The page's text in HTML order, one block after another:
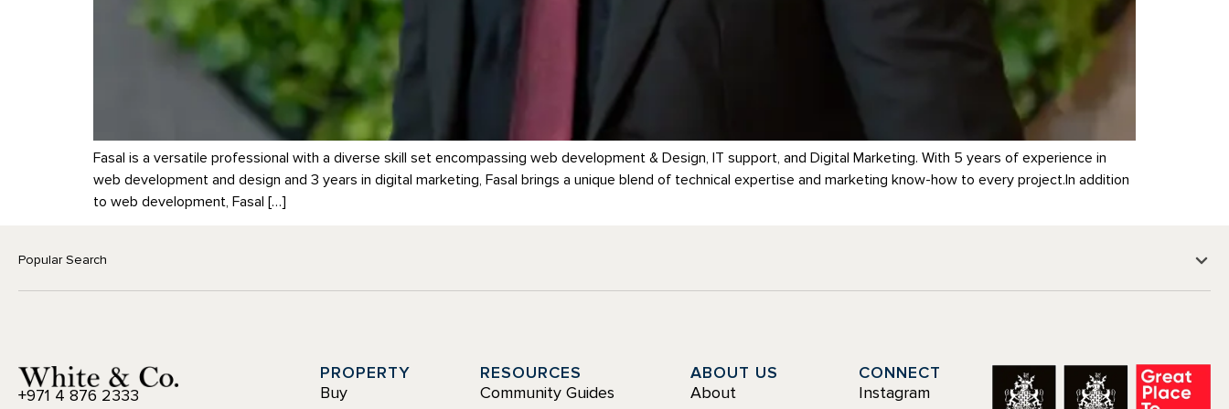
Fasal is a versatile professional with a diverse skill set encompassing web development & Design, IT support, and Digital Marketing. With 5 years of experience in
web development and design and 3 years in digital marketing, Fasal brings a unique blend of technical expertise and marketing know-how to every project.In addition
to web development, Fasal […]
Popular Search
+971 4 876 2333
PROPERTY
Buy
RESOURCES
Community Guides
ABOUT US
About
CONNECT
Instagram